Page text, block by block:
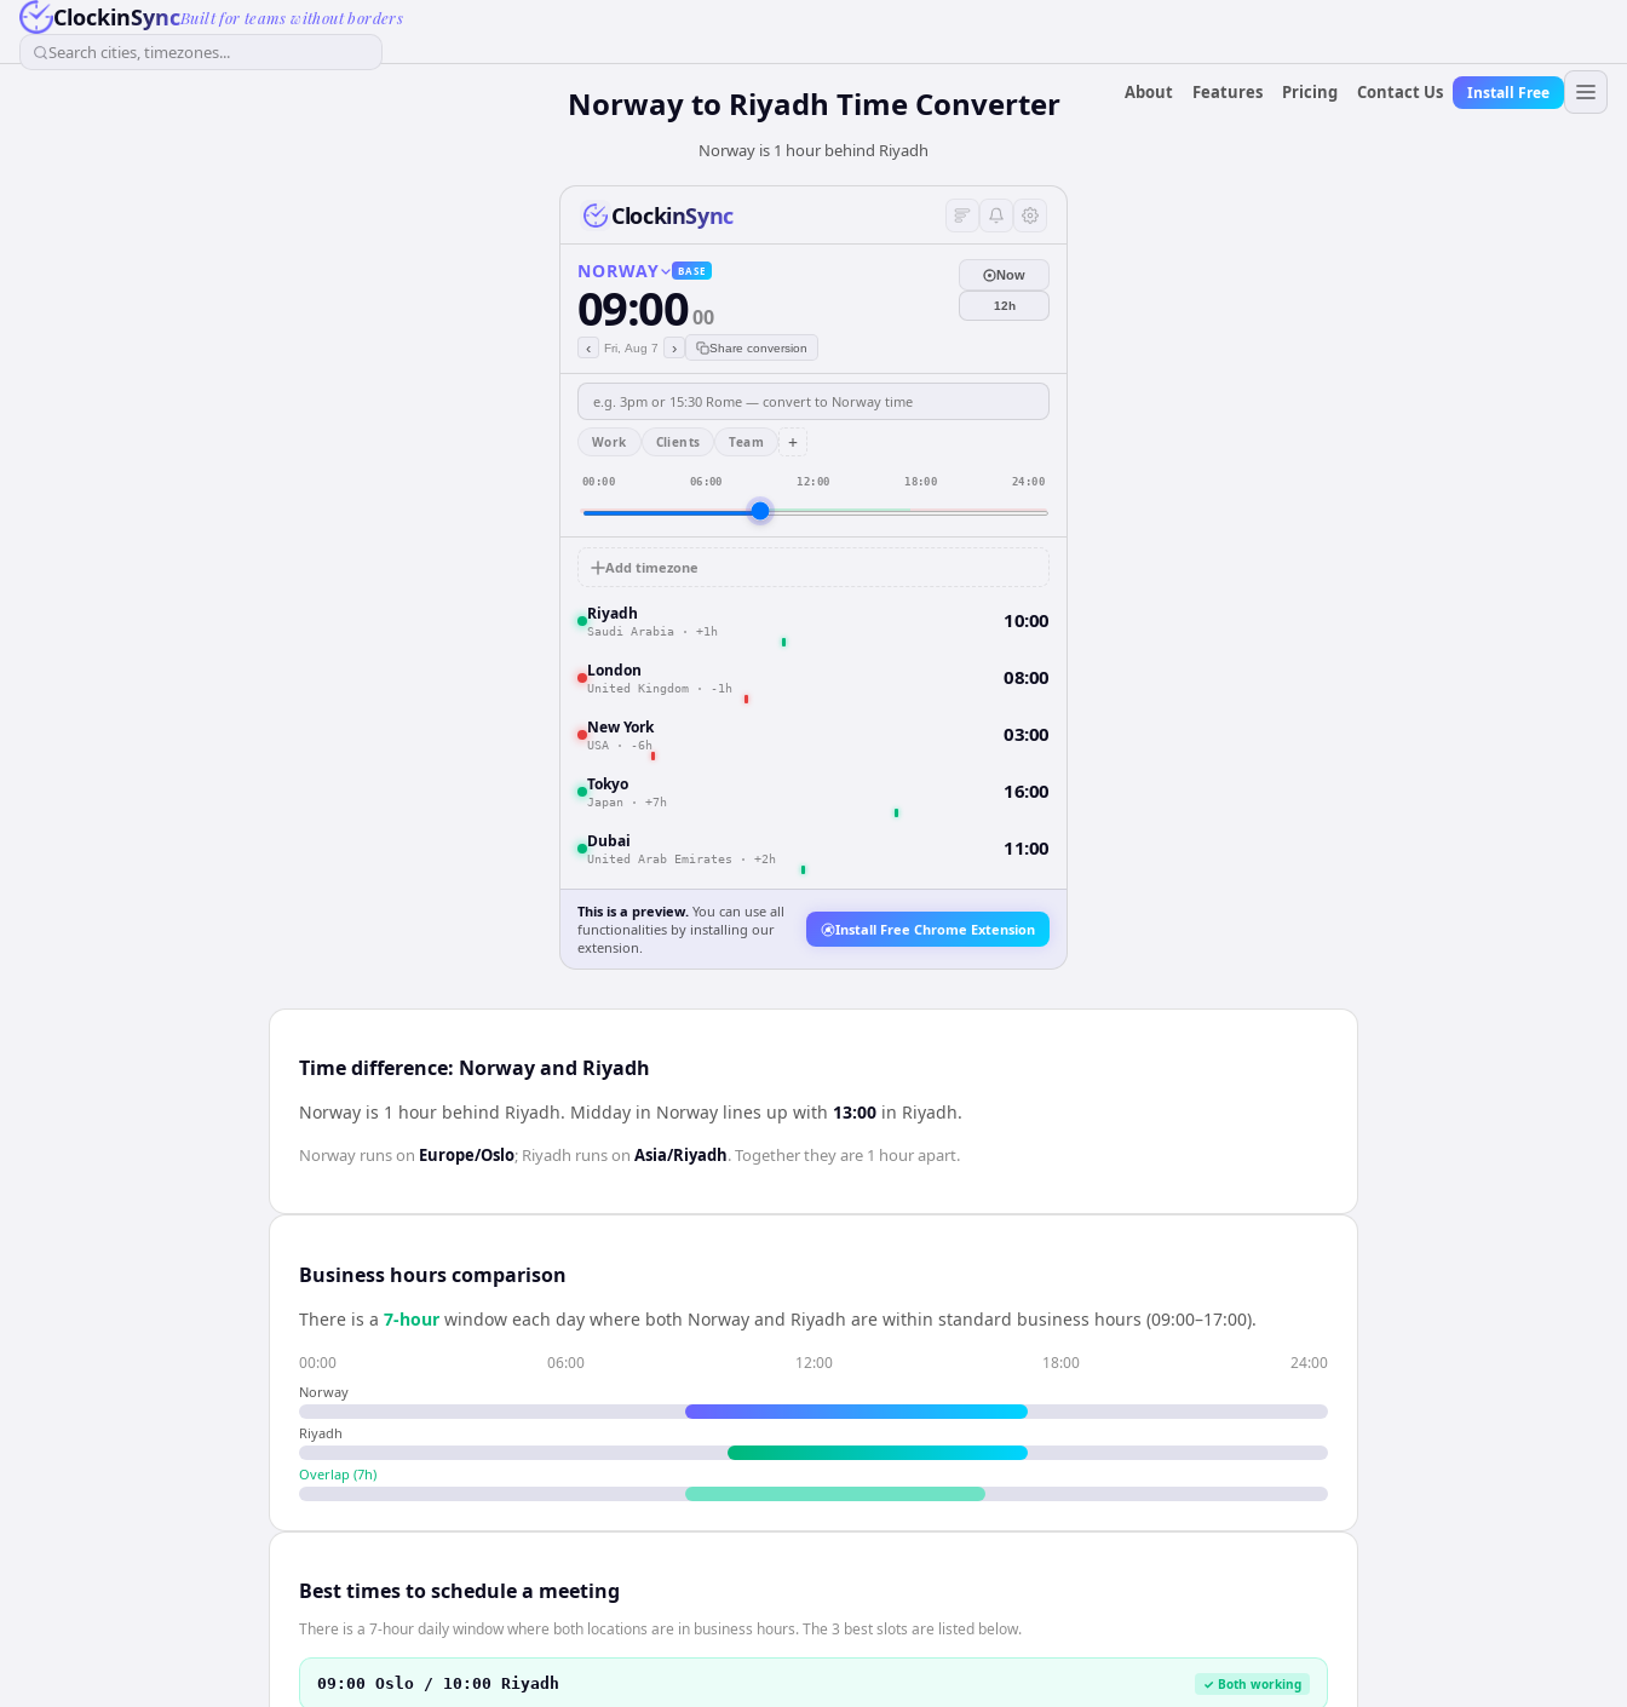
ClockinSyncBuilt for teams without borders
Search cities, timezones...
About
Features Pricing Contact Us Install Free
Norwayto Riyadh Time Converter
Norway is 1 hour behind Riyadh
ClockinSync
NORWAY BASE
09:0000
‹ Fri, Aug 7 › Share conversion
Now
12h
Work Clients Team +
00:00 06:00 12:00 18:00 24:00
Add timezone
Riyadh
Saudi Arabia · +1h 10:00
London
United Kingdom · -1h 08:00
New York
USA · -6h 03:00
Tokyo
Japan · +7h 16:00
Dubai
United Arab Emirates · +2h 11:00
This is a preview. You can use all
functionalities by installing our
extension.
Install Free Chrome Extension
Time difference: Norway and Riyadh
Norway is 1 hour behind Riyadh. Midday in Norway lines up with 13:00 in Riyadh.
Norway runs on Europe/Oslo; Riyadh runs on Asia/Riyadh. Together they are 1 hourapart.
Business hours comparison
There is a 7-hour window each day where both Norway and Riyadh are within standard business hours (09:00–17:00).
00:00 06:00 12:00 18:00 24:00
Norway
Riyadh
Overlap (7h)
Best times to schedule a meeting
There is a 7-hour daily window where both locations are in business hours. The 3 best slots are listed below.
09:00 Oslo / 10:00 Riyadh ✓ Both working